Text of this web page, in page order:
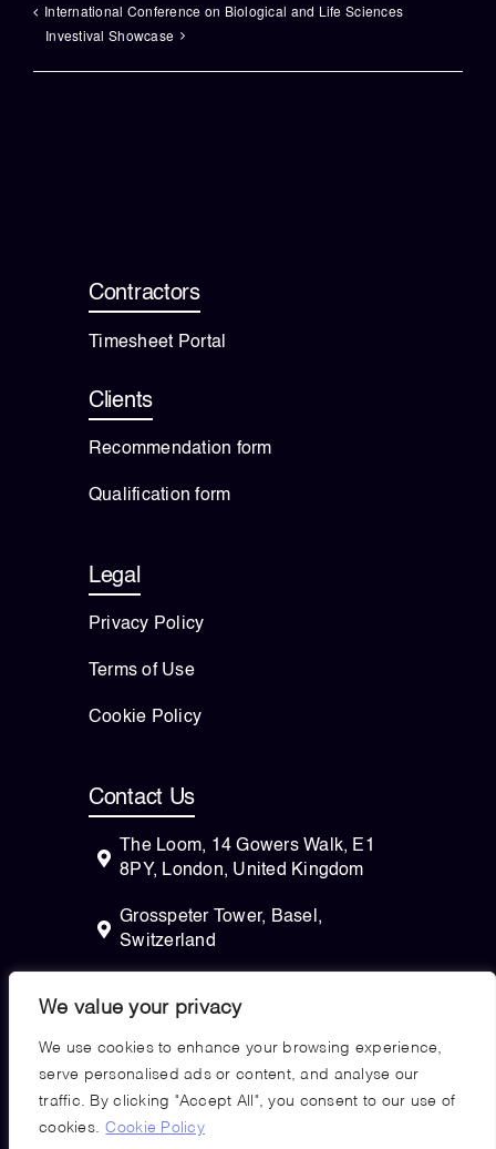
We value your privacy
We use cookies to enhance your browsing experience,
serve personalised ads or content, and analyse our
traffic. By clicking "Accept All", you consent to our use of
cookies. Cookie Policy
International Conference on Biological and Life Sciences
Investival Showcase
Contractors
Timesheet Portal
Clients
Recommendation form
Qualification form
Legal
Privacy Policy
Terms of Use
Cookie Policy
Contact Us
The Loom, 14 Gowers Walk, E1
8PY, London, United Kingdom
Grosspeter Tower, Basel,
Switzerland
Pittsfield, Massachusetts, 01201
Copyright © 2026